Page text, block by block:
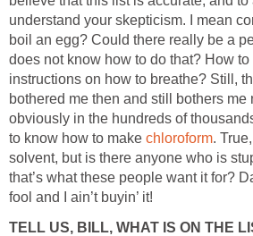
understand your skepticism. I mean
boil an egg? Could there really be a
does not know how to do that? How
instructions on how to breathe? Still,
bothered me then and still bothers me
obviously in the hundreds of
to know how to make chloroform.
solvent, but is there anyone who is
that’s what these people want it for?
fool and I ain’t buyin’ it!
TELL US, BILL, WHAT IS ON THE